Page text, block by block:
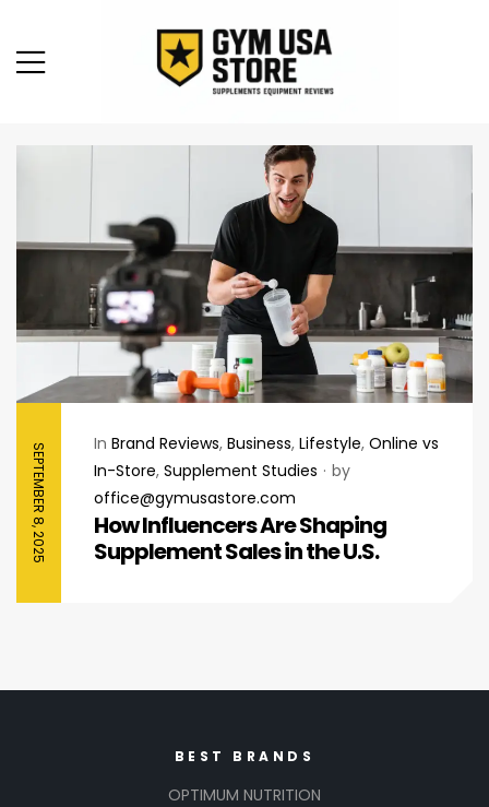
SEPTEMBER 8, 2025 In Brand Reviews, Business, Lifestyle, Online vs
In-Store, Supplement Studies
by
office@gymusastore.com
How Influencers Are Shaping
Supplement Sales in the U.S.
BEST BRANDS
OPTIMUM NUTRITION